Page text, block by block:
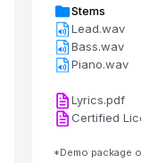
Stems
Lead.wav
Bass.wav
Piano.wav
Lyrics.pdf
Certified
*Demo package